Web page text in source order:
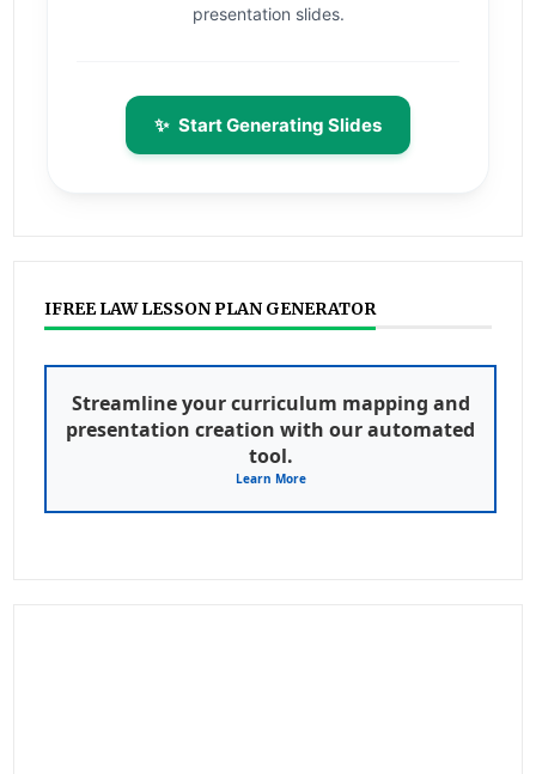
presentation slides.
✨ Start Generating Slides
IFREE LAW LESSON PLAN GENERATOR
Streamline your curriculum mapping and
presentation creation with our automated
tool.
Learn More